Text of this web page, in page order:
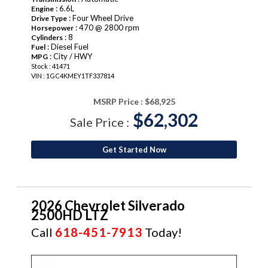
Engine : 6.6L
Drive Type : Four Wheel Drive
Horsepower : 470 @ 2800 rpm
Cylinders : 8
Fuel : Diesel Fuel
MPG : City / HWY
Stock : 41471
VIN : 1GC4KMEY1TF337814
MSRP Price : $68,925
Sale Price : $62,302
Get Started Now
2026 Chevrolet Silverado
2500HD LTZ
Call 618-451-7913 Today!